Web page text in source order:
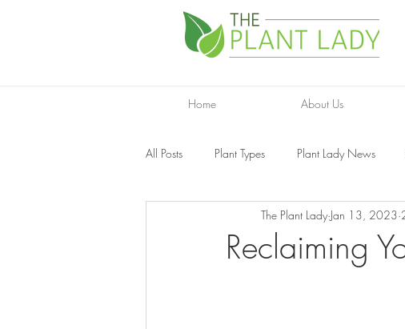
Home About Us
All Posts Plant Types Plant Lady News
Reclaiming
The Plant Lady Jan 13, 2023